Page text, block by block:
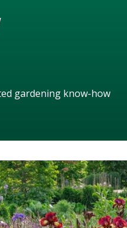
gardening know-how